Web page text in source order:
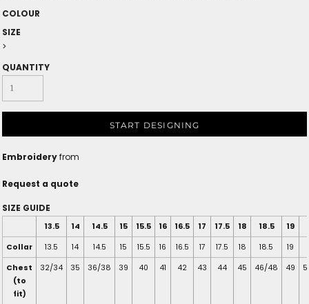
COLOUR
SIZE
>
QUANTITY
START DESIGNING
Embroideryfrom
Request a quote
SIZE GUIDE
13.5 14 14.5 15 15.5 16 16.5 17 17.5 18 18.5 19
Collar
13.5 14 14.5 15 15.5 16 16.5 17 17.5 18 18.5 19
Chest
(to
fit)
32/34 35 36/38 39 40 41 42 43 44 45 46/48 49